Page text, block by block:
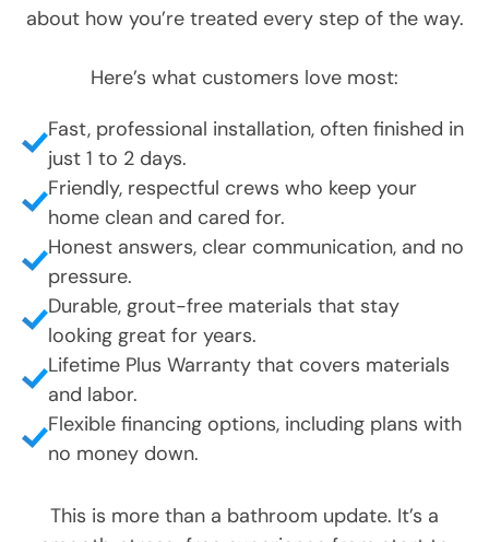
Fast, professional installation, often finished in
just 1 to 2 days.
Friendly, respectful crews who keep your
home clean and cared for.
Honest answers, clear communication, and no
pressure.
Durable, grout-free materials that stay
looking great for years.
Lifetime Plus Warranty that covers materials
and labor.
Flexible financing options, including plans with
no money down.
smooth, stress-free experience from start to
finish.